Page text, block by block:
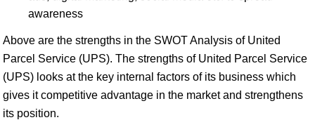
awareness
Above are the strengths in the SWOT Analysis of United
Parcel Service (UPS). The strengths of United Parcel Service
(UPS) looks at the key internal factors of its business which
gives it competitive advantage in the market and strengthens
its position.